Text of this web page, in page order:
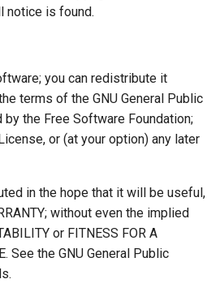
notice is found.
you can redistribute it
terms of the GNU General Public
the Free Software Foundation;
or (at your option) any later
in the hope that it will be useful,
without even the implied
or FITNESS FOR A
See the GNU General Public